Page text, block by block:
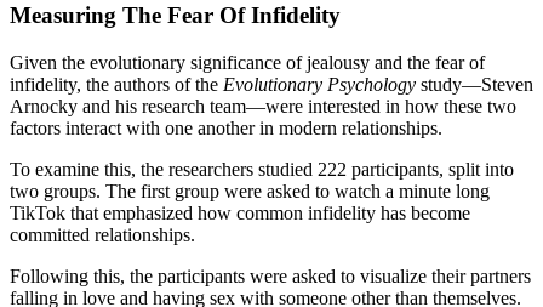
Measuring The Fear Of Infidelity
Given the evolutionary significance of jealousy and the fear of
infidelity, the authors of the Evolutionary Psychology study—Steven
Arnocky and his research team—were interested in how these two
factors interact with one another in modern relationships.
To examine this, the researchers studied 222 participants, split into
two groups. The first group were asked to watch a minute long
TikTok that emphasized how common infidelity has become
committed relationships.
Following this, the participants were asked to visualize their partners
falling in love and having sex with someone other than themselves.